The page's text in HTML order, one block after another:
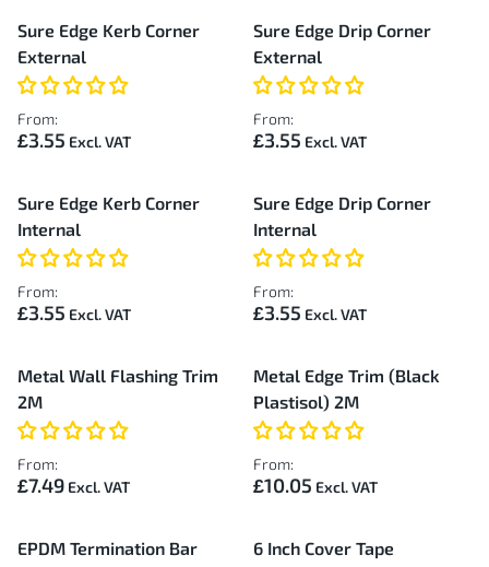
Sure Edge Kerb Corner
External
From:
£3.55
Sure Edge Drip Corner
External
From:
£3.55
Sure Edge Kerb Corner
Internal
From:
£3.55
Sure Edge Drip Corner
Internal
From:
£3.55
Metal Wall Flashing Trim
2M
From:
£7.49
Metal Edge Trim (Black
Plastisol) 2M
From:
£10.05
EPDM Termination Bar
6 Inch Cover Tape